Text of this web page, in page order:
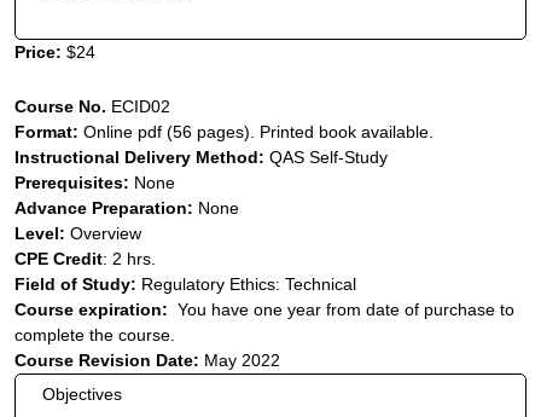
Price:$24
Course No. ECID02
Format:Online pdf (56 pages). Printed book available.
Instructional Delivery Method: QAS Self-Study
Prerequisites: None
Advance Preparation: None
Level: Overview
CPE Credit: 2 hrs.
Field of Study: Regulatory Ethics: Technical
Course expiration: You have one year from date of purchase to
complete the course.
Course Revision Date: May 2022
Objectives